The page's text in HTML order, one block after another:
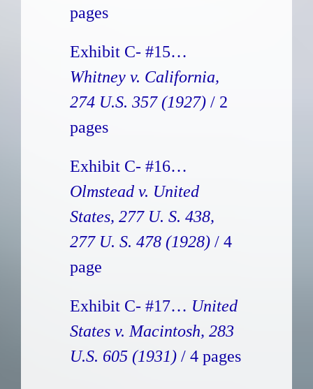
pages
Exhibit C- #15…
Whitney v. California,
274 U.S. 357 (1927) / 2
pages
Exhibit C- #16…
Olmstead v. United
States, 277 U. S. 438,
277 U. S. 478 (1928) / 4
page
Exhibit C- #17… United
States v. Macintosh, 283
U.S. 605 (1931) / 4 pages